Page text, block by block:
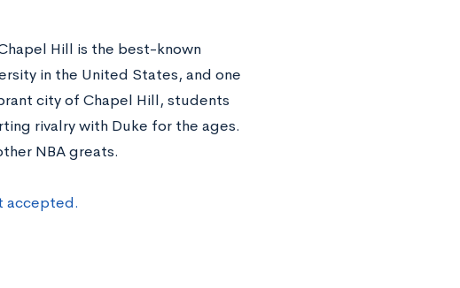
Hill is the best-known
in the United States, and one
city of Chapel Hill, students
rivalry with Duke for the ages.
NBA greats.
accepted.